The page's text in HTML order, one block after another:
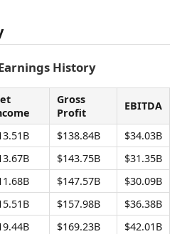
History
Gross
Profit
EBITDA
$138.84B
$34.03B
$143.75B
$31.35B
$147.57B
$30.09B
$157.98B
$36.38B
$169.23B
$42.01B